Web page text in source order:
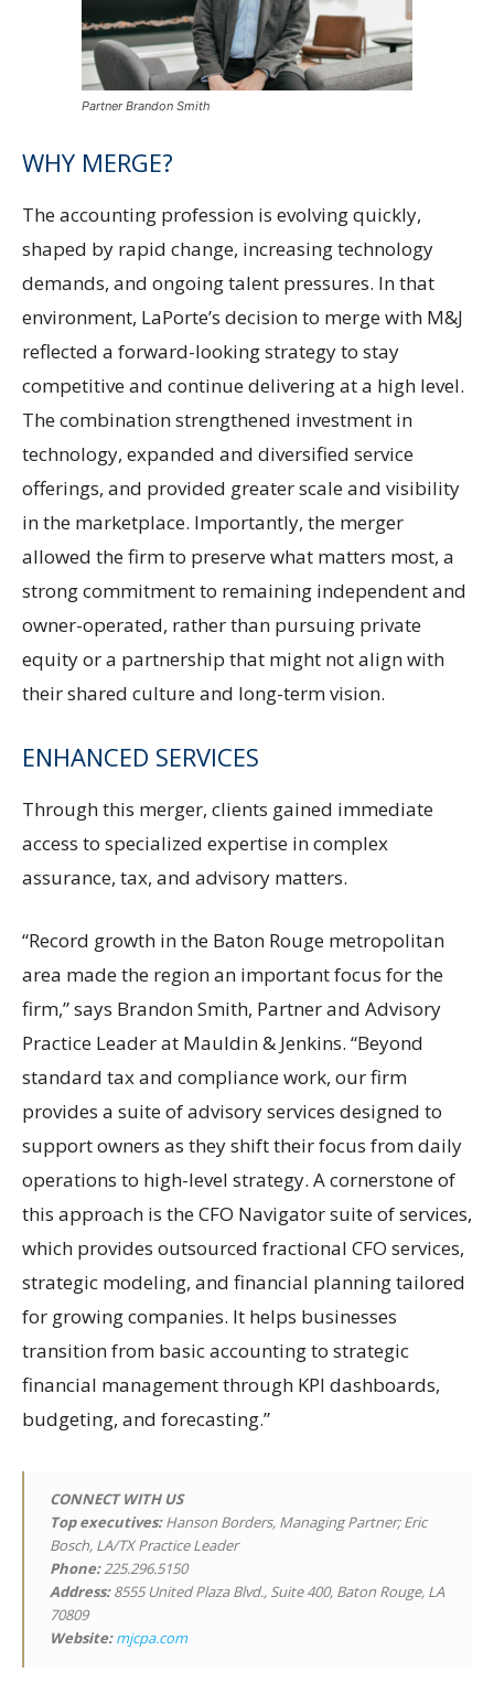
Partner Brandon Smith
WHY MERGE?
The accounting profession is evolving quickly,
shaped by rapid change, increasing technology
demands, and ongoing talent pressures. In that
environment, LaPorte’s decision to merge with M&J
reflected a forward-looking strategy to stay
competitive and continue delivering at a high level.
The combination strengthened investment in
technology, expanded and diversified service
offerings, and provided greater scale and visibility
in the marketplace. Importantly, the merger
allowed the firm to preserve what matters most, a
strong commitment to remaining independent and
owner-operated, rather than pursuing private
equity or a partnership that might not align with
their shared culture and long-term vision.
ENHANCED SERVICES
Through this merger, clients gained immediate
access to specialized expertise in complex
assurance, tax, and advisory matters.
“Record growth in the Baton Rouge metropolitan
area made the region an important focus for the
firm,” says Brandon Smith, Partner and Advisory
Practice Leader at Mauldin & Jenkins. “Beyond
standard tax and compliance work, our firm
provides a suite of advisory services designed to
support owners as they shift their focus from daily
operations to high-level strategy. A cornerstone of
this approach is the CFO Navigator suite of services,
which provides outsourced fractional CFO services,
strategic modeling, and financial planning tailored
for growing companies. It helps businesses
transition from basic accounting to strategic
financial management through KPI dashboards,
budgeting, and forecasting.”
CONNECT WITH US
Top executives:Hanson Borders, Managing Partner; Eric
Bosch, LA/TX Practice Leader
Phone:225.296.5150
Address:8555 United Plaza Blvd., Suite 400, Baton Rouge, LA
70809
Website: mjcpa.com